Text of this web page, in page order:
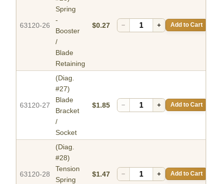
63120-26
Spring
-
Booster
/
Blade
Retaining
$0.27 − + Add to Cart
63120-27
(Diag.
#27)
Blade
Bracket
/
Socket
$1.85 − + Add to Cart
63120-28
(Diag.
#28)
Tension
Spring
$1.47 − + Add to Cart